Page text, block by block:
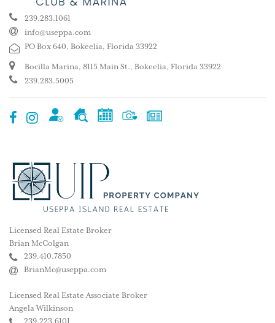
239.283.1061
info@useppa.com
PO Box 640, Bokeelia, Florida 33922
Bocilla Marina, 8115 Main St., Bokeelia, Florida 33922
239.283.5005
Licensed Real Estate Broker
Brian McColgan
239.410.7850
BrianMc@useppa.com
Licensed Real Estate Associate Broker
Angela Wilkinson